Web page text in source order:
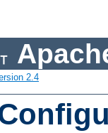
2.4